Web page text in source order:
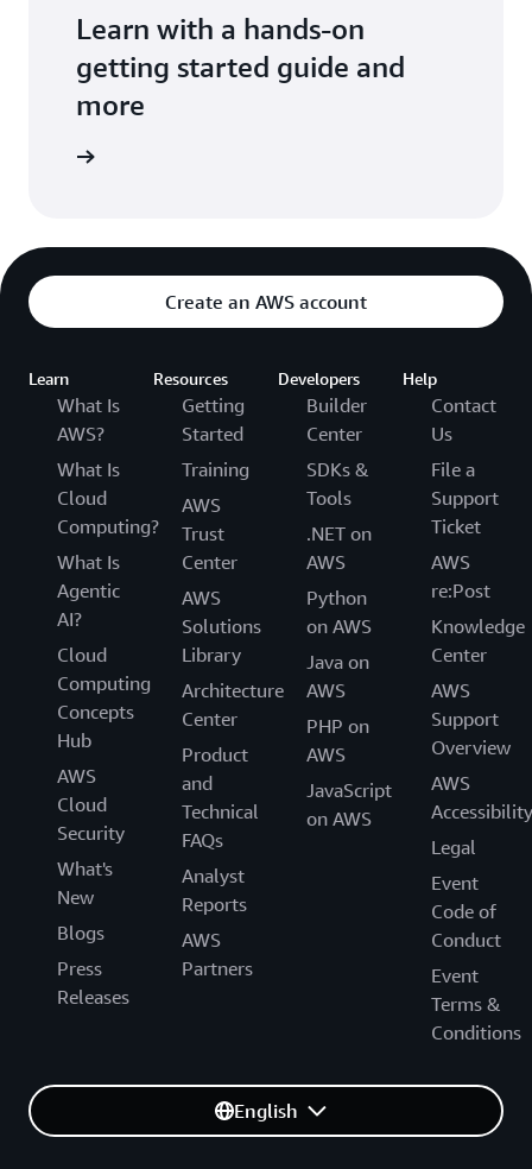
Getting started
Learn with a hands-on
getting started guide and
more
Create an AWS account
Learn
What Is
AWS?
What Is
Cloud
Computing?
What Is
Agentic
AI?
Cloud
Computing
Concepts
Hub
AWS
Cloud
Security
What's
New
Blogs
Press
Releases
Resources
Getting
Started
Training
AWS
Trust
Center
AWS
Solutions
Library
Architecture
Center
Product
and
Technical
FAQs
Analyst
Reports
AWS
Partners
Developers
Builder
Center
SDKs &
Tools
.NET on
AWS
Python
on AWS
Java on
AWS
PHP on
AWS
JavaScript
on AWS
Help
Contact
Us
File a
Support
Ticket
AWS
re:Post
Knowledge
Center
AWS
Support
Overview
AWS
Accessibility
Legal
Event
Code of
Conduct
Event
Terms &
Conditions
English